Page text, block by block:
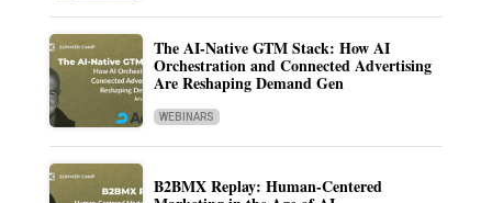
The AI-Native GTM Stack: How AI
Orchestration and Connected Advertising
Are Reshaping Demand Gen
WEBINARS
B2BMX Replay: Human-Centered